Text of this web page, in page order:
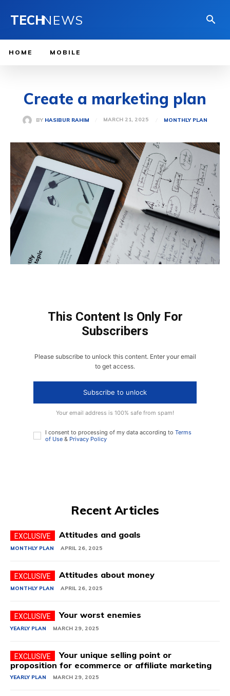
TECHNEWS
HOME MOBILE
Create a marketing plan
BY HASIBUR RAHIM MARCH 21, 2025 MONTHLY PLAN
This Content Is Only For
Subscribers
Please subscribe to unlock this content. Enter your email
to get access.
Subscribe to unlock
Your email address is 100% safe from spam!
I consent to processing of my data according to Terms
of Use & Privacy Policy
Recent Articles
Attitudes and goals
MONTHLY PLAN APRIL 26, 2025
Attitudes about money
MONTHLY PLAN APRIL 26, 2025
Your worst enemies
YEARLY PLAN MARCH 29, 2025
Your unique selling point or
proposition for ecommerce or affiliate marketing
YEARLY PLAN MARCH 29, 2025